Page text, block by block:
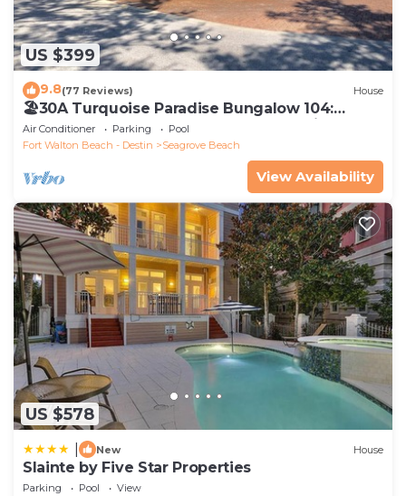
US $399
9.8(77 Reviews) House
🏖30A Turquoise Paradise Bungalow 104:
400yds to Beach, Beach Wagon & Chairs
Air Conditioner Parking
Pool
Fort Walton Beach - Destin
Seagrove Beach
View Availability
US $578
New House
Slainte by Five Star Properties
Parking Pool
View